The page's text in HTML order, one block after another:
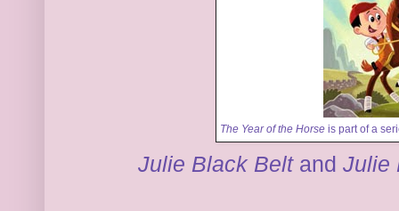
The Year of the Horse is part of a
Julie Black Belt and Julie